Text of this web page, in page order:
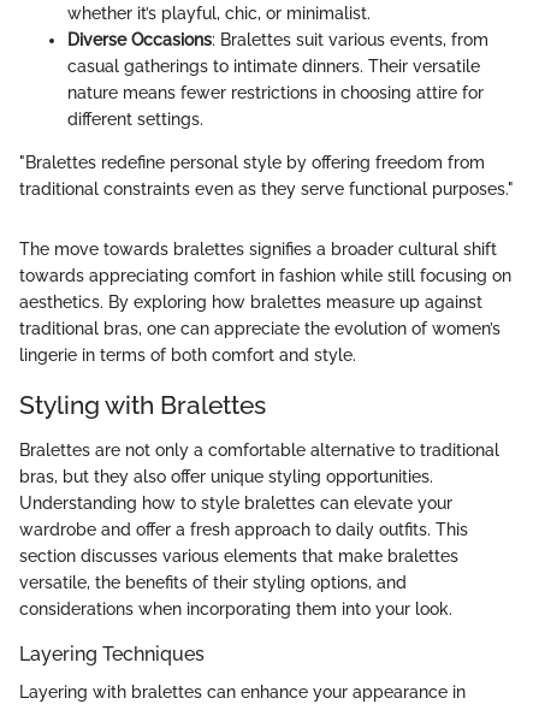
whether it’s playful, chic, or minimalist.
Diverse Occasions: Bralettes suit various events, from
casual gatherings to intimate dinners. Their versatile
nature means fewer restrictions in choosing attire for
different settings.
"Bralettes redefine personal style by offering freedom from
traditional constraints even as they serve functional purposes."
The move towards bralettes signifies a broader cultural shift
towards appreciating comfort in fashion while still focusing on
aesthetics. By exploring how bralettes measure up against
traditional bras, one can appreciate the evolution of women’s
lingerie in terms of both comfort and style.
Styling with Bralettes
Bralettes are not only a comfortable alternative to traditional
bras, but they also offer unique styling opportunities.
Understanding how to style bralettes can elevate your
wardrobe and offer a fresh approach to daily outfits. This
section discusses various elements that make bralettes
versatile, the benefits of their styling options, and
considerations when incorporating them into your look.
Layering Techniques
Layering with bralettes can enhance your appearance in